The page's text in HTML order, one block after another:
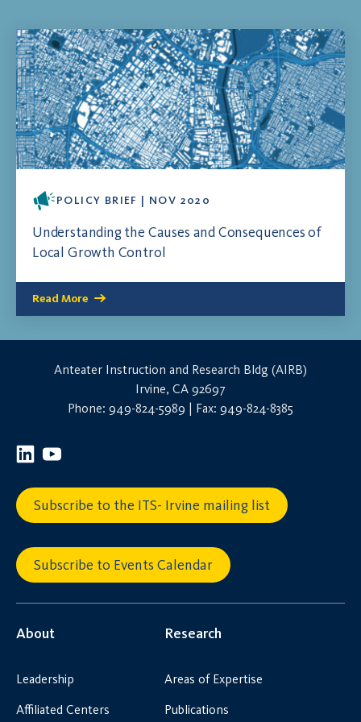
POLICY BRIEF | NOV 2020
Understanding the Causes and Consequences of
Local Growth Control
Read More
Anteater Instruction and Research Bldg (AIRB)
Irvine, CA 92697
Phone: 949-824-5989 | Fax: 949-824-8385
Subscribe to the ITS- Irvine mailing list
Subscribe to Events Calendar
About
Leadership
Affiliated Centers
Research
Areas of Expertise
Publications